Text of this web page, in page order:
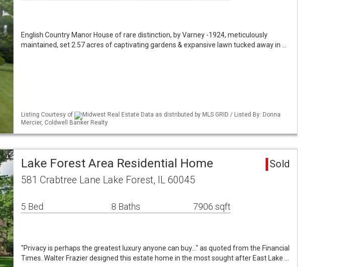
English Country Manor House of rare distinction, by Varney -1924, meticulously
maintained, set 2.57 acres of captivating gardens & expansive lawn tucked away in …
Listing Courtesy of
Midwest Real Estate Data as distributed by MLS GRID / Listed By: Donna
Mercier, Coldwell Banker Realty
Lake Forest Area Residential Home Sold
581 Crabtree Lane Lake Forest, IL 60045
5 Bed 8 Baths 7906 sqft
"Privacy is perhaps the greatest luxury anyone can buy..." as quoted from the Financial
Times. Walter Frazier designed this estate home in the most sought after East Lake …